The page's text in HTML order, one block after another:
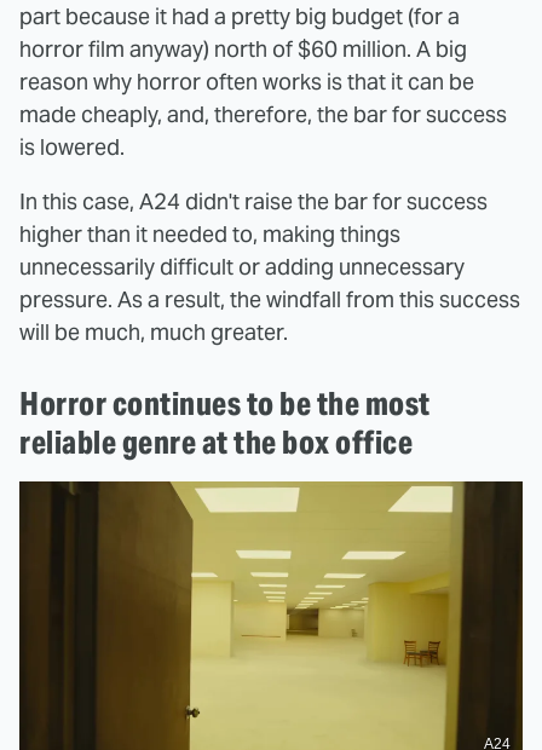
part because it had a pretty big budget (for a
horror film anyway) north of $60 million. A big
reason why horror often works is that it can be
made cheaply, and, therefore, the bar for success
is lowered.
In this case, A24 didn't raise the bar for success
higher than it needed to, making things
unnecessarily difficult or adding unnecessary
pressure. As a result, the windfall from this success
will be much, much greater.
Horror continues to be the most
reliable genre at the box office
A24